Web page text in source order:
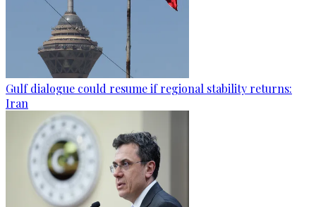
Gulf dialogue could resume if regional stability returns:
Iran